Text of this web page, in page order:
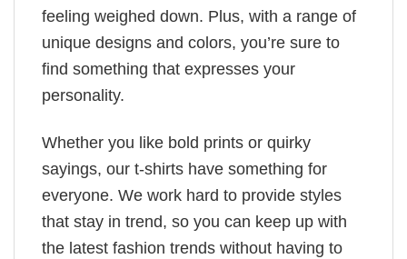
feeling weighed down. Plus, with a range of
unique designs and colors, you’re sure to
find something that expresses your
personality.
Whether you like bold prints or quirky
sayings, our t-shirts have something for
everyone. We work hard to provide styles
that stay in trend, so you can keep up with
the latest fashion trends without having to